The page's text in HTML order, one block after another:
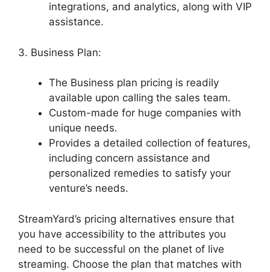
integrations, and analytics, along with VIP
assistance.
3. Business Plan:
The Business plan pricing is readily
available upon calling the sales team.
Custom-made for huge companies with
unique needs.
Provides a detailed collection of features,
including concern assistance and
personalized remedies to satisfy your
venture’s needs.
StreamYard’s pricing alternatives ensure that
you have accessibility to the attributes you
need to be successful on the planet of live
streaming. Choose the plan that matches with